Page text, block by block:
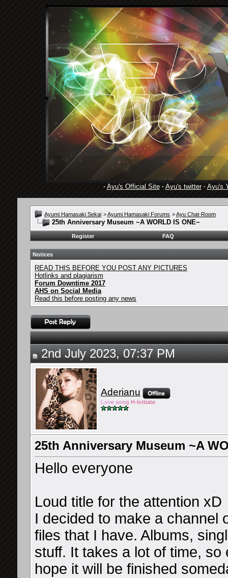
· Ayu's Official Site· Ayu's twitter· Ayu's
Ayumi Hamasaki Sekai >Ayumi Hamasaki Forums >Ayu Chat-Room
25th Anniversary Museum ~A WORLD IS ONE~
Register FAQ
Notices
READ THIS BEFORE YOU POST ANY PICTURES
Hotlinks and plagiarism
Forum Downtime 2017
AHS on Social Media
Read this before posting any news
2nd July 2023, 07:37 PM
Aderianu
Love song H-Initiate
25th Anniversary Museum ~A
Hello everyone
Loud title for the attention xD
I decided to make a channel
files that I have. Albums,
stuff. It takes a lot of time,
hope it will be finished